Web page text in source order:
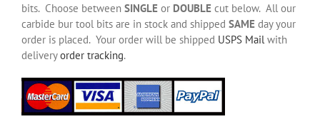
bits. Choose between SINGLE or DOUBLE cut below. All our
carbide bur tool bits are in stock and shipped SAME day your
order is placed. Your order will be shipped USPS Mailwith
deliveryorder tracking.